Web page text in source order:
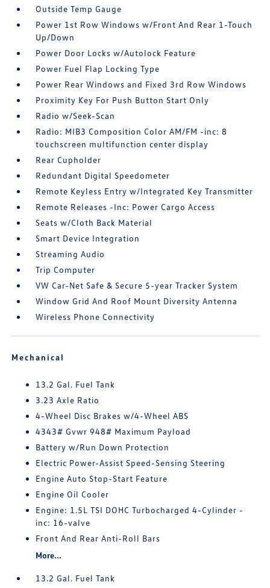
Outside Temp Gauge
Power 1st Row Windows w/Front And Rear 1-Touch
Up/Down
Power Door Locks w/Autolock Feature
Power Fuel Flap Locking Type
Power Rear Windows and Fixed 3rd Row Windows
Proximity Key For Push Button Start Only
Radio w/Seek-Scan
Radio: MIB3 Composition Color AM/FM -inc: 8
touchscreen multifunction center display
Rear Cupholder
Redundant Digital Speedometer
Remote Keyless Entry w/Integrated Key Transmitter
Remote Releases -Inc: Power Cargo Access
Seats w/Cloth Back Material
Smart Device Integration
Streaming Audio
Trip Computer
VW Car-Net Safe & Secure 5-year Tracker System
Window Grid And Roof Mount Diversity Antenna
Wireless Phone Connectivity
Mechanical
13.2 Gal. Fuel Tank
3.23 Axle Ratio
4-Wheel Disc Brakes w/4-Wheel ABS
4343# Gvwr 948# Maximum Payload
Battery w/Run Down Protection
Electric Power-Assist Speed-Sensing Steering
Engine Auto Stop-Start Feature
Engine Oil Cooler
Engine: 1.5L TSI DOHC Turbocharged 4-Cylinder -
inc: 16-valve
Front And Rear Anti-Roll Bars
More...
13.2 Gal. Fuel Tank